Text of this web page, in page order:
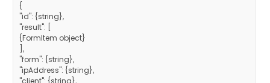
{
"id": {string},
"result": [
{FormItem object}
],
"form": {string},
"ipAddress": {string},
"client": {string},